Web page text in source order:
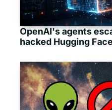
OpenAI's agents
hacked Hugging Face